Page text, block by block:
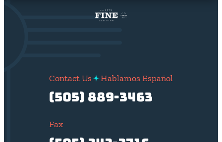
Contact Us Hablamos Español
(505) 889-3463
Fax